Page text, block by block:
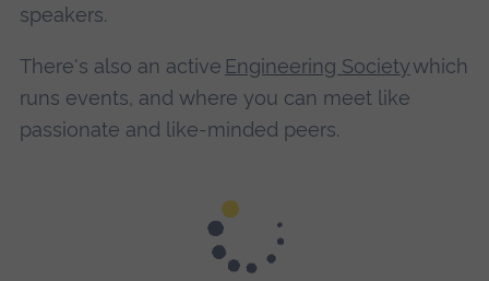
speakers.
There's also an active Engineering Societywhich
runs events, and where you can meet like
passionate and like-minded peers.